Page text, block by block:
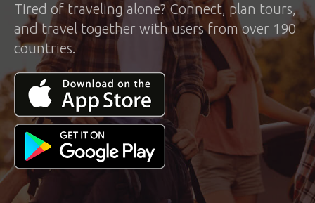
Tired of traveling alone? Connect, plan tours,
and travel together with users from over 190
countries.